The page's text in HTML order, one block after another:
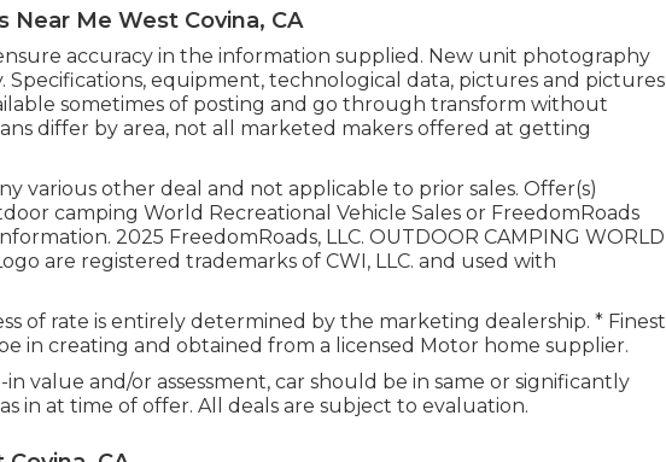
Near Me West Covina, CA
accuracy in the information supplied. New unit photography
equipment, technological data, pictures and pictures
sometimes of posting and go through transform without
differ by area, not all marketed makers offered at getting
various other deal and not applicable to prior sales. Offer(s)
camping World Recreational Vehicle Sales or FreedomRoads
2025 FreedomRoads, LLC. OUTDOOR CAMPING WORLD
are registered trademarks of CWI, LLC. and used with
of rate is entirely determined by the marketing dealership. * Finest
in creating and obtained from a licensed Motor home supplier.
value and/or assessment, car should be in same or significantly
in at time of offer. All deals are subject to evaluation.